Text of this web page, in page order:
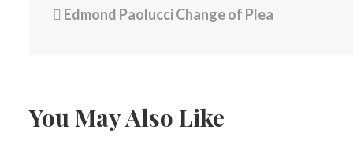
Edmond Paolucci Change of Plea
You May Also Like